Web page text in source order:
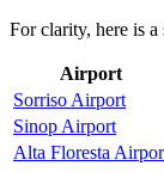
For clarity, here is
Airport
Sorriso Airport
Sinop Airport
Alta Floresta